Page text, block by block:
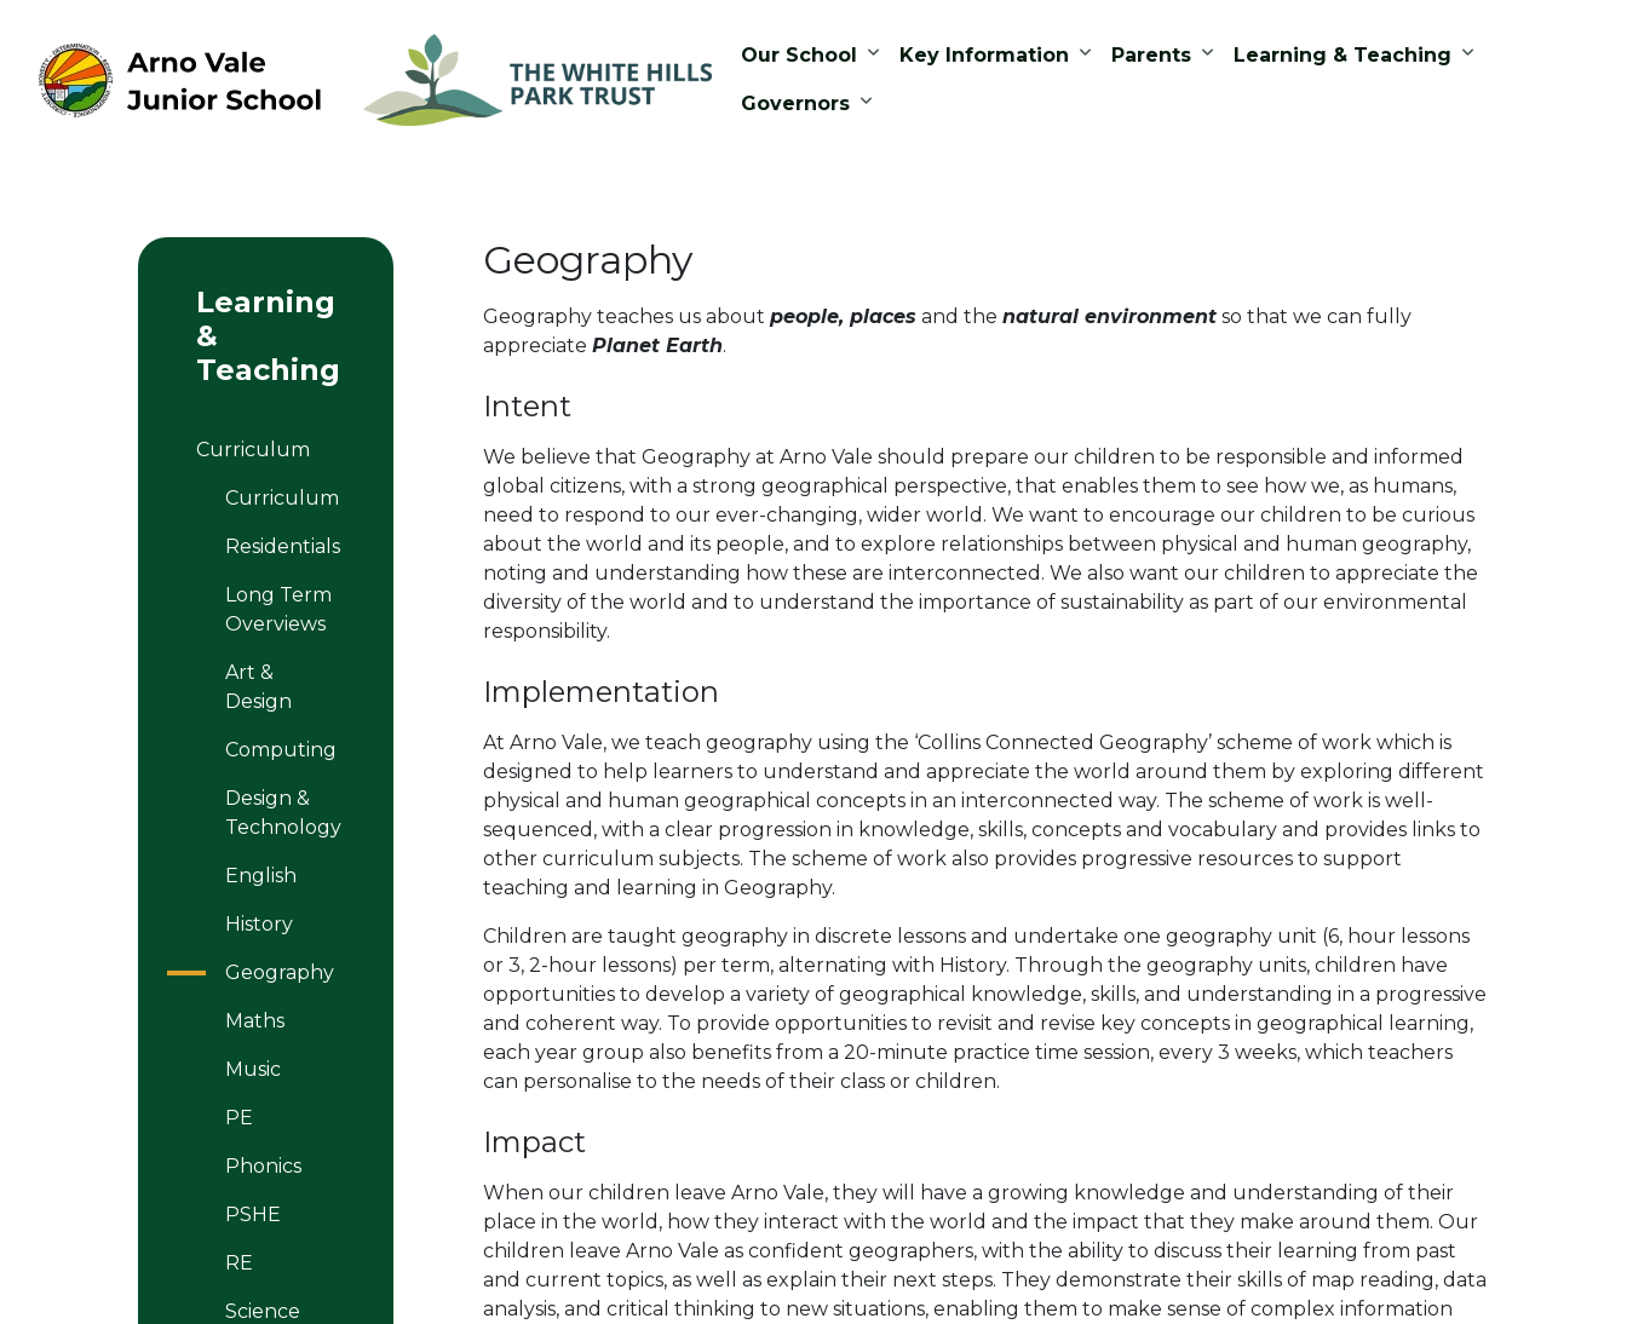
Our School Key Information Parents Learning & Teaching
Governors
Geography
Geography teaches us about people, places and the natural environment so that we can fully
appreciate Planet Earth.
Intent
We believe that Geography at Arno Vale should prepare our children to be responsible and informed
global citizens, with a strong geographical perspective, that enables them to see how we, as humans,
need to respond to our ever-changing, wider world. We want to encourage our children to be curious
about the world and its people, and to explore relationships between physical and human geography,
noting and understanding how these are interconnected. We also want our children to appreciate the
diversity of the world and to understand the importance of sustainability as part of our environmental
responsibility.
Implementation
At Arno Vale, we teach geography using the ‘Collins Connected Geography’ scheme of work which is
designed to help learners to understand and appreciate the world around them by exploring different
physical and human geographical concepts in an interconnected way. The scheme of work is well-
sequenced, with a clear progression in knowledge, skills, concepts and vocabulary and provides links to
other curriculum subjects. The scheme of work also provides progressive resources to support
teaching and learning in Geography.
Children are taught geography in discrete lessons and undertake one geography unit (6, hour lessons
or 3, 2-hour lessons) per term, alternating with History. Through the geography units, children have
opportunities to develop a variety of geographical knowledge, skills, and understanding in a progressive
and coherent way. To provide opportunities to revisit and revise key concepts in geographical learning,
each year group also benefits from a 20-minute practice time session, every 3 weeks, which teachers
can personalise to the needs of their class or children.
Impact
When our children leave Arno Vale, they will have a growing knowledge and understanding of their
place in the world, how they interact with the world and the impact that they make around them. Our
children leave Arno Vale as confident geographers, with the ability to discuss their learning from past
and current topics, as well as explain their next steps. They demonstrate their skills of map reading, data
analysis, and critical thinking to new situations, enabling them to make sense of complex information
Learning
&
Teaching
Curriculum
Curriculum
Residentials
Long Term
Overviews
Art &
Design
Computing
Design &
Technology
English
History
Geography
Maths
Music
PE
Phonics
PSHE
RE
Science